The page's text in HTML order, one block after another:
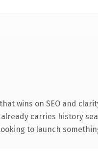
wins on SEO and
carries history
to launch